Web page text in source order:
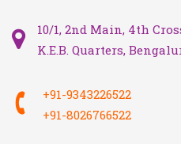
10/1, 2nd Main, 4th
K.E.B. Quarters,
+91-9343226522
+91-8026766522